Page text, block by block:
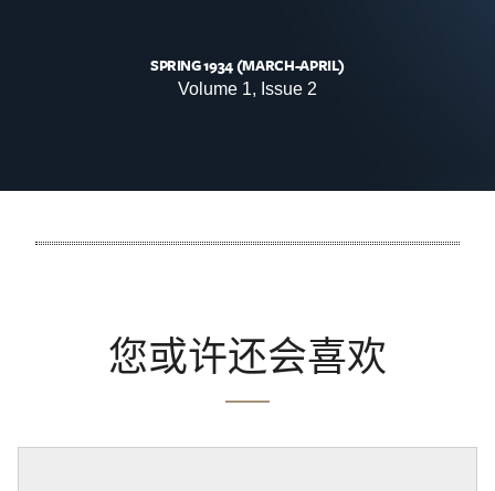
SPRING 1934 (MARCH-APRIL)
Volume 1, Issue 2
您或许还会喜欢